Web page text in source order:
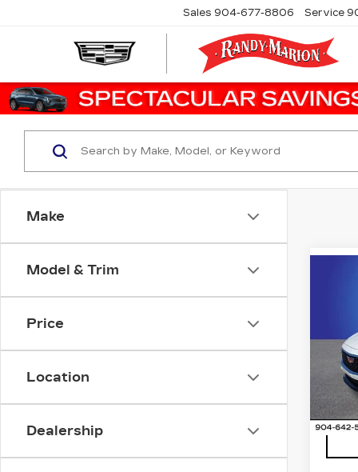
Sales 904-677-8806 Service
Make
Model & Trim
Price
Location
Dealership
VIN: